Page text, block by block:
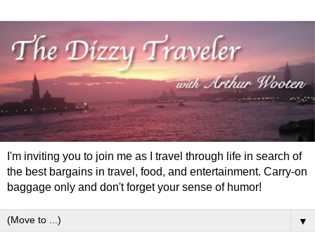
I'm inviting you to join me as I travel through life in search of
the best bargains in travel, food, and entertainment. Carry-on
baggage only and don't forget your sense of humor!
▼